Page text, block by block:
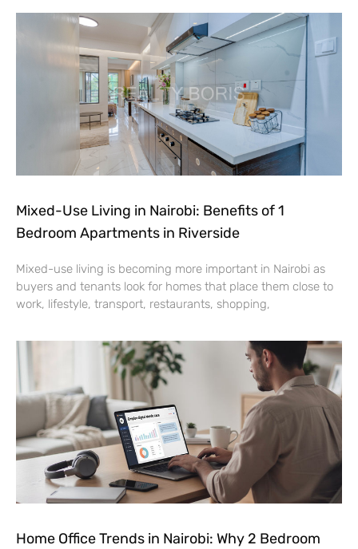
Mixed-Use Living in Nairobi: Benefits of 1
Bedroom Apartments in Riverside
Mixed-use living is becoming more important in Nairobi as
buyers and tenants look for homes that place them close to
work, lifestyle, transport, restaurants, shopping,
Home Office Trends in Nairobi: Why 2 Bedroom